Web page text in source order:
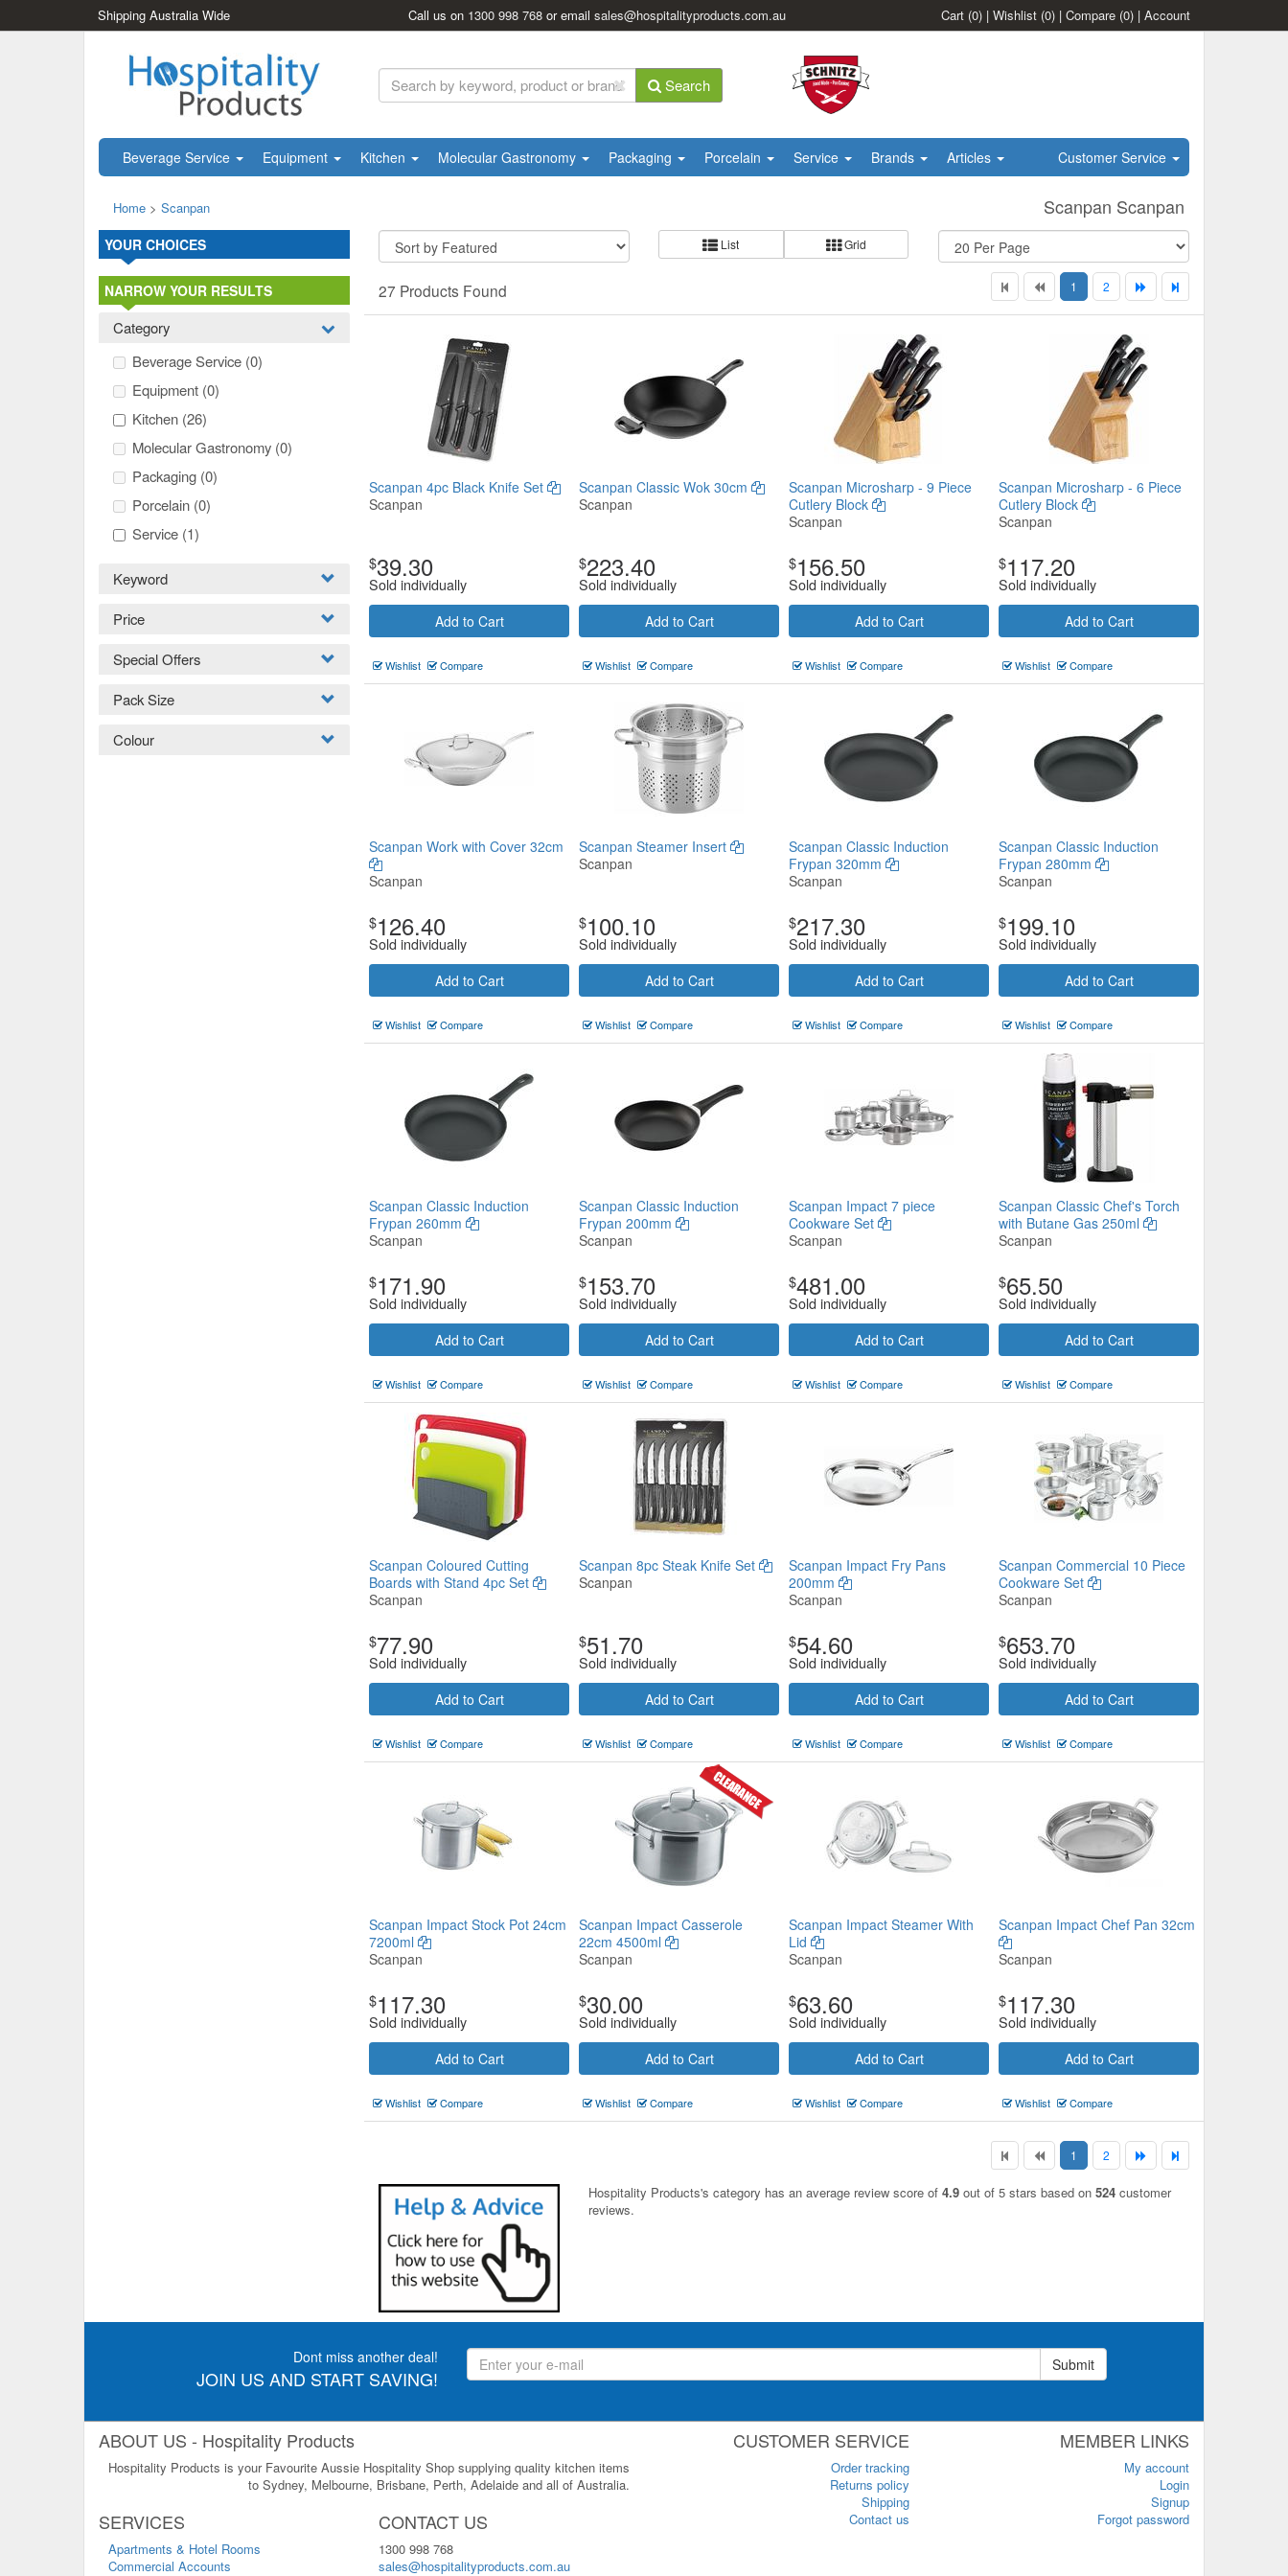
Shipping Australia Wide Call us on 1300 998 768 or emailsales@hospitalityproducts.com.au Cart (0) | Wishlist (0) | Compare (0) | Account
Search
Beverage Service Equipment Kitchen Molecular Gastronomy Packaging Porcelain Service Brands Articles Customer Service
Scanpan Scanpan
Home > Scanpan
List Grid
27 Products Found 1 2
Scanpan 4pc Black Knife Set
Scanpan
$39.30
Sold individually
Add to Cart
Wishlist Compare
Scanpan Classic Wok 30cm
Scanpan
$223.40
Sold individually
Add to Cart
Wishlist Compare
Scanpan Microsharp - 9 Piece
Cutlery Block
Scanpan
$156.50
Sold individually
Add to Cart
Wishlist Compare
Scanpan Microsharp - 6 Piece
Cutlery Block
Scanpan
$117.20
Sold individually
Add to Cart
Wishlist Compare
Scanpan Work with Cover 32cm
Scanpan
$126.40
Sold individually
Add to Cart
Wishlist Compare
Scanpan Steamer Insert
Scanpan
$100.10
Sold individually
Add to Cart
Wishlist Compare
Scanpan Classic Induction
Frypan 320mm
Scanpan
$217.30
Sold individually
Add to Cart
Wishlist Compare
Scanpan Classic Induction
Frypan 280mm
Scanpan
$199.10
Sold individually
Add to Cart
Wishlist Compare
Scanpan Classic Induction
Frypan 260mm
Scanpan
$171.90
Sold individually
Add to Cart
Wishlist Compare
Scanpan Classic Induction
Frypan 200mm
Scanpan
$153.70
Sold individually
Add to Cart
Wishlist Compare
Scanpan Impact 7 piece
Cookware Set
Scanpan
$481.00
Sold individually
Add to Cart
Wishlist Compare
Scanpan Classic Chef's Torch
with Butane Gas 250ml
Scanpan
$65.50
Sold individually
Add to Cart
Wishlist Compare
Scanpan Coloured Cutting
Boards with Stand 4pc Set
Scanpan
$77.90
Sold individually
Add to Cart
Wishlist Compare
Scanpan 8pc Steak Knife Set
Scanpan
$51.70
Sold individually
Add to Cart
Wishlist Compare
Scanpan Impact Fry Pans
200mm
Scanpan
$54.60
Sold individually
Add to Cart
Wishlist Compare
Scanpan Commercial 10 Piece
Cookware Set
Scanpan
$653.70
Sold individually
Add to Cart
Wishlist Compare
Scanpan Impact Stock Pot 24cm
7200ml
Scanpan
$117.30
Sold individually
Add to Cart
Wishlist Compare
Scanpan Impact Casserole
22cm 4500ml
Scanpan
$30.00
Sold individually
Add to Cart
Wishlist Compare
Scanpan Impact Steamer With
Lid
Scanpan
$63.60
Sold individually
Add to Cart
Wishlist Compare
Scanpan Impact Chef Pan 32cm
Scanpan
$117.30
Sold individually
Add to Cart
Wishlist Compare
1 2
Hospitality Products's category has an average review score of 4.9 out of 5 stars based on 524 customer
reviews.
YOUR CHOICES
NARROW YOUR RESULTS
Category
Beverage Service (0)
Equipment (0)
Kitchen (26)
Molecular Gastronomy (0)
Packaging (0)
Porcelain (0)
Service (1)
Keyword
Price
Special Offers
Pack Size
Colour
Dont miss another deal!
JOIN US AND START SAVING!
Submit
ABOUT US - Hospitality Products
Hospitality Products is your Favourite Aussie Hospitality Shop supplying quality kitchen items
to Sydney, Melbourne, Brisbane, Perth, Adelaide and all of Australia.
SERVICES
Apartments & Hotel Rooms
Commercial Accounts
CONTACT US
1300 998 768
sales@hospitalityproducts.com.au
CUSTOMER SERVICE
Order tracking
Returns policy
Shipping
Contact us
MEMBER LINKS
My account
Login
Signup
Forgot password